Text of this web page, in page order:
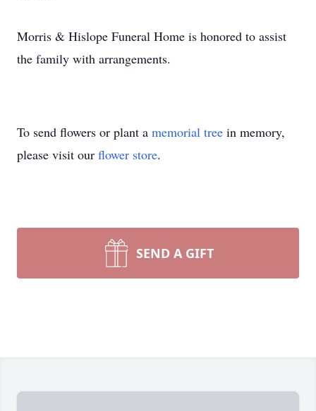
Morris & Hislope Funeral Home is honored to assist
the family with arrangements.
To send flowers or plant a memorial tree in memory,
please visit our flower store.
SEND A GIFT